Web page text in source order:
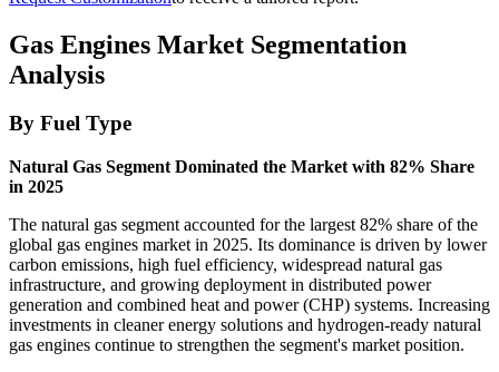
Gas Engines Market Segmentation
Analysis
By Fuel Type
Natural Gas Segment Dominated the Market with 82% Share
in 2025
The natural gas segment accounted for the largest 82% share of the
global gas engines market in 2025. Its dominance is driven by lower
carbon emissions, high fuel efficiency, widespread natural gas
infrastructure, and growing deployment in distributed power
generation and combined heat and power (CHP) systems. Increasing
investments in cleaner energy solutions and hydrogen-ready natural
gas engines continue to strengthen the segment's market position.